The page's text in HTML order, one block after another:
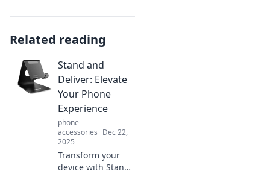
Related reading
Stand and
Deliver: Elevate
Your Phone
Experience
phone
accessories Dec 22,
2025
Transform your
device with Stand